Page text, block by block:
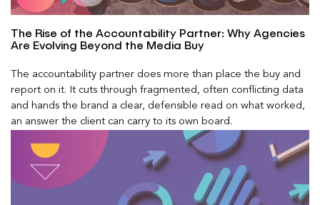
The Rise of the Accountability Partner: Why Agencies
Are Evolving Beyond the Media Buy
The accountability partner does more than place the buy and
report on it. It cuts through fragmented, often conflicting data
and hands the brand a clear, defensible read on what worked,
an answer the client can carry to its own board.